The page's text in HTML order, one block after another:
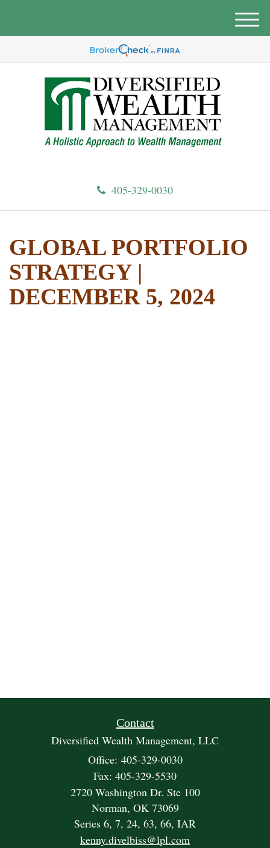
405-329-0030
M
GLOBAL PORTFOLIO
STRATEGY |
DECEMBER 5, 2024
Contact
Diversified Wealth Management, LLC
Office: 405-329-0030
Fax: 405-329-5530
2720 Washington Dr. Ste 100
Norman, OK 73069
Series 6, 7, 24, 63, 66, IAR
kenny.divelbiss@lpl.com